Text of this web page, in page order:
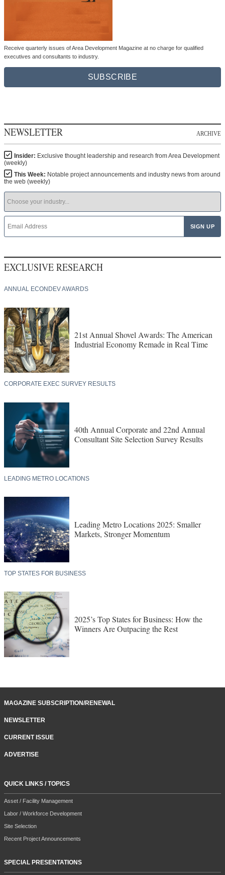
Receive quarterly issues of Area Development Magazine at no charge for qualified
executives and consultants to industry.
SUBSCRIBE
NEWSLETTER ARCHIVE
Insider: Exclusive thought leadership and research from Area Development
(weekly)
This Week: Notable project announcements and industry news from around
the web (weekly)
EXCLUSIVE RESEARCH
ANNUAL ECONDEV AWARDS
21st Annual Shovel Awards: The American
Industrial Economy Remade in Real Time
CORPORATE EXEC SURVEY RESULTS
40th Annual Corporate and 22nd Annual
Consultant Site Selection Survey Results
LEADING METRO LOCATIONS
Leading Metro Locations 2025: Smaller
Markets, Stronger Momentum
TOP STATES FOR BUSINESS
2025’s Top States for Business: How the
Winners Are Outpacing the Rest
MAGAZINE SUBSCRIPTION/RENEWAL
NEWSLETTER
CURRENT ISSUE
ADVERTISE
QUICK LINKS / TOPICS
Asset / Facility Management
Labor / Workforce Development
Site Selection
Recent Project Announcements
SPECIAL PRESENTATIONS